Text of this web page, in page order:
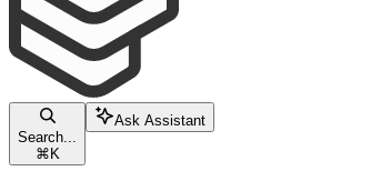
Search...
⌘ K
Ask Assistant